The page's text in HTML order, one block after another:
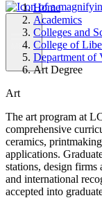
MENU
Home
Academics
Colleges and
College of
Department of
Art Degree
Art
The art program at
comprehensive
ceramics,
applications.
stations, design firms
and international
accepted into